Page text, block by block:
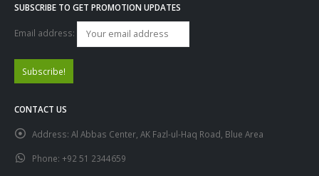
SUBSCRIBE TO GET PROMOTION UPDATES
Email address:
CONTACT US
Address: Al Abbas Center, AK Fazl-ul-Haq Road, Blue Area
Phone: +92 51 2344659